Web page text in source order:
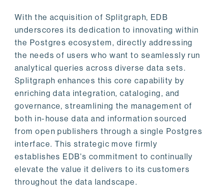
With the acquisition of Splitgraph, EDB
underscores its dedication to innovating within
the Postgres ecosystem, directly addressing
the needs of users who want to seamlessly run
analytical queries across diverse data sets.
Splitgraph enhances this core capability by
enriching data integration, cataloging, and
governance, streamlining the management of
both in-house data and information sourced
from open publishers through a single Postgres
interface. This strategic move firmly
establishes EDB's commitment to continually
elevate the value it delivers to its customers
throughout the data landscape.